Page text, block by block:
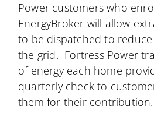
Power customers who
EnergyBroker will allow
to be dispatched to
the grid. Fortress Power
of energy each home
quarterly check to
them for their contribution.